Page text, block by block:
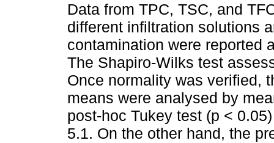
Data from TPC, TSC, and
different infiltration solutions
contamination were reported
The Shapiro-Wilks test
Once normality was verified,
means were analysed by
post-hoc Tukey test (p <
5.1. On the other hand, the